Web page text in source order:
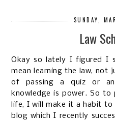
SUNDAY,
Law
Okay so lately I figured I
mean learning the law, not
of passing a quiz or
knowledge is power. So
life, I will make it a habit
blog which I recently